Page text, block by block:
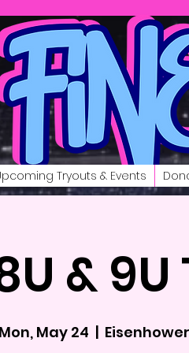
Tryouts & Events
&
May 24
  |